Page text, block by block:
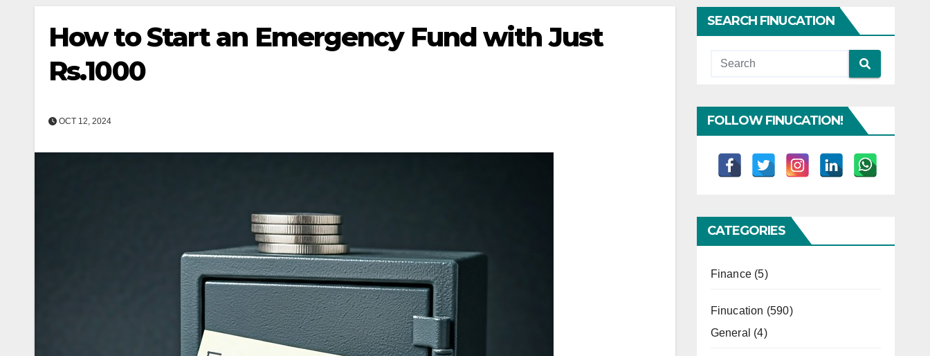
How to Start an Emergency Fund with Just
Rs.1000
OCT 12, 2024
SEARCH FINUCATION
FOLLOW FINUCATION!
CATEGORIES
Finance(5)
Finucation (590)
General (4)